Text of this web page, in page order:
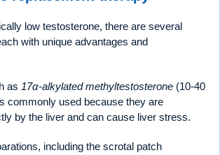
low testosterone, there are several
with unique advantages and
as 17α-alkylated methyltestosterone (10-40
commonly used because they are
by the liver and can cause liver stress.
including the scrotal patch